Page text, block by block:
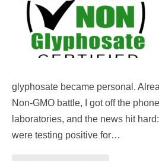
glyphosate became personal.
Non-GMO battle, I got off the
laboratories, and the news hit
were testing positive for…